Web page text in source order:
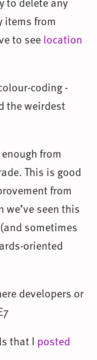
items from
to seelocation
coding -
the weirdest
from
This is good
from
we’ve seen this
sometimes
oriented
developers or
that I posted